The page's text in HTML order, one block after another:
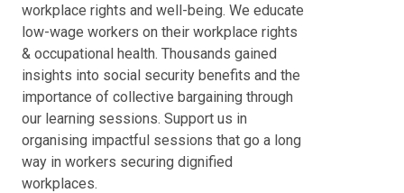
workplace rights and well-being. We educate
low-wage workers on their workplace rights
& occupational health. Thousands gained
insights into social security benefits and the
importance of collective bargaining through
our learning sessions. Support us in
organising impactful sessions that go a long
way in workers securing dignified
workplaces.